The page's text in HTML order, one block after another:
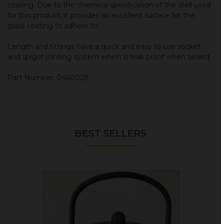
coating. Due to the chemical specification of the stell used
for this product, it provides an excellent surface for the
glass coating to adhere to.
Length and fittings have a quick and easy to use socket
and spigot jointing system which is leak proof when sealed.
Part Number: 0460028
BEST SELLERS